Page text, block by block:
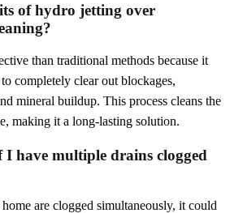
of hydro jetting over
than traditional methods because it
completely clear out blockages,
mineral buildup. This process cleans the
making it a long-lasting solution.
have multiple drains clogged
are clogged simultaneously, it could